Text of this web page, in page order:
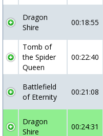
Dragon
Shire
00:18:55
Tomb of
the Spider
Queen
00:22:40
Battlefield
of Eternity
00:21:08
Dragon
Shire
00:24:31